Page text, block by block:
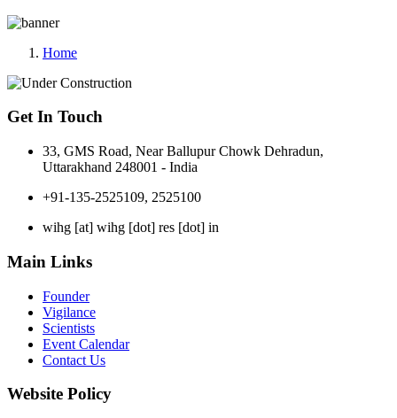
Home
Get In Touch
33, GMS Road, Near Ballupur Chowk Dehradun,
Uttarakhand 248001 - India
+91-135-2525109, 2525100
wihg [at] wihg [dot] res [dot] in
Main Links
Founder
Vigilance
Scientists
Event Calendar
Contact Us
Website Policy